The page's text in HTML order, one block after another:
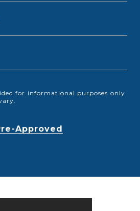
for informational purposes only.
Approved